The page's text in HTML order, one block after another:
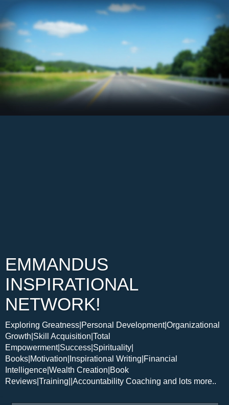
EMMANDUS
INSPIRATIONAL
NETWORK!
Exploring Greatness|Personal Development|Organizational
Growth|Skill Acquisition|Total
Empowerment|Success|Spirituality|
Books|Motivation|Inspirational Writing|Financial
Intelligence|Wealth Creation|Book
Reviews|Training||Accountability Coaching and lots more..